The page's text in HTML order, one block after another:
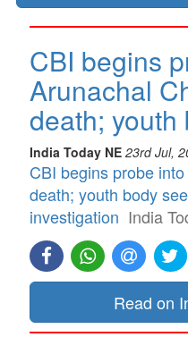
CBI begins
Arunachal
death;
India Today NE 23rd Jul,
CBI begins probe
death; youth body
investigation India
Read on